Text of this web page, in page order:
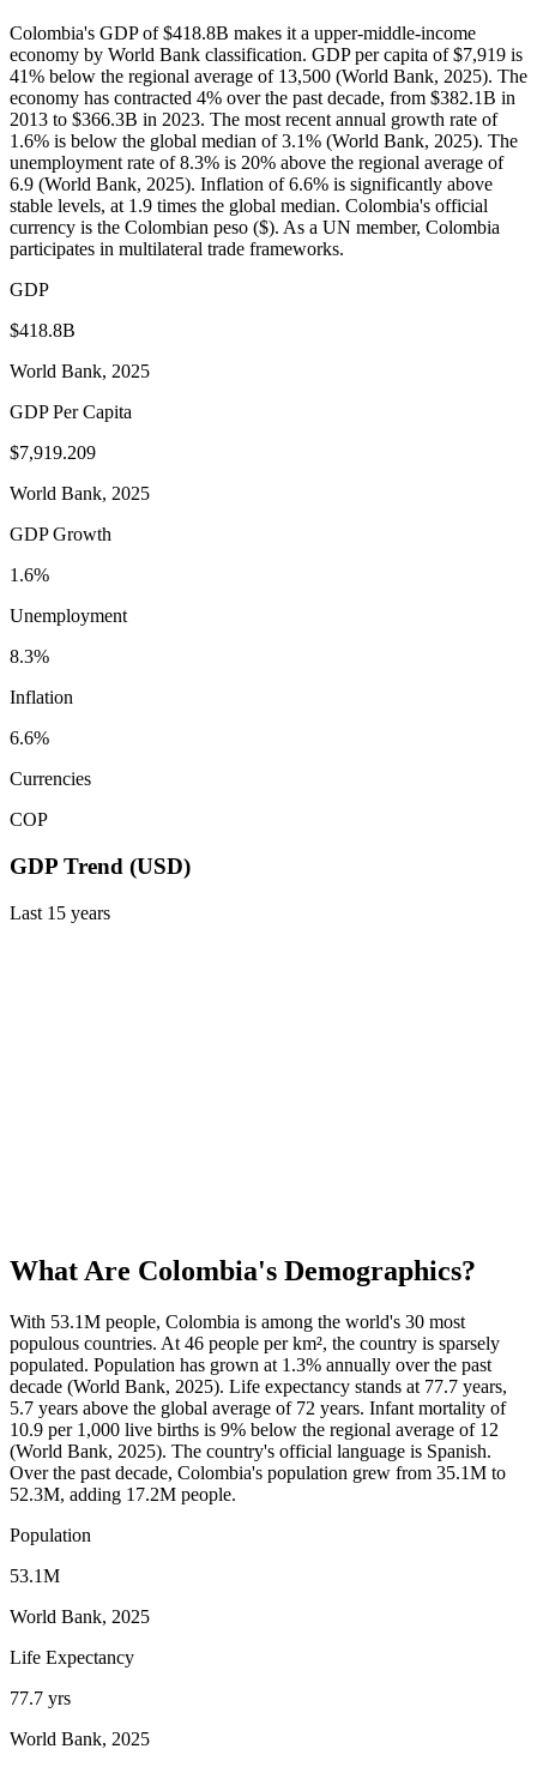
Colombia's GDP of $418.8B makes it a upper-middle-income
economy by World Bank classification. GDP per capita of $7,919 is
41% below the regional average of 13,500 (World Bank, 2025). The
economy has contracted 4% over the past decade, from $382.1B in
2013 to $366.3B in 2023. The most recent annual growth rate of
1.6% is below the global median of 3.1% (World Bank, 2025). The
unemployment rate of 8.3% is 20% above the regional average of
6.9 (World Bank, 2025). Inflation of 6.6% is significantly above
stable levels, at 1.9 times the global median. Colombia's official
currency is the Colombian peso ($). As a UN member, Colombia
participates in multilateral trade frameworks.
GDP
$418.8B
World Bank, 2025
GDP Per Capita
$7,919.209
World Bank, 2025
GDP Growth
1.6%
Unemployment
8.3%
Inflation
6.6%
Currencies
COP
GDP Trend (USD)
Last 15 years
What Are Colombia's Demographics?
With 53.1M people, Colombia is among the world's 30 most
populous countries. At 46 people per km², the country is sparsely
populated. Population has grown at 1.3% annually over the past
decade (World Bank, 2025). Life expectancy stands at 77.7 years,
5.7 years above the global average of 72 years. Infant mortality of
10.9 per 1,000 live births is 9% below the regional average of 12
(World Bank, 2025). The country's official language is Spanish.
Over the past decade, Colombia's population grew from 35.1M to
52.3M, adding 17.2M people.
Population
53.1M
World Bank, 2025
Life Expectancy
77.7 yrs
World Bank, 2025